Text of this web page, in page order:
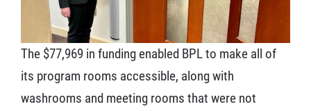
The $77,969 in funding enabled BPL to make all of
its program rooms accessible, along with
washrooms and meeting rooms that were not